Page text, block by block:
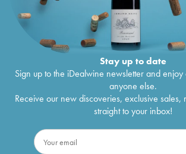
Stay up to date
Sign up to the iDealwine newsletter and
anyone else.
Receive our new discoveries, exclusive sales,
straight to your inbox!